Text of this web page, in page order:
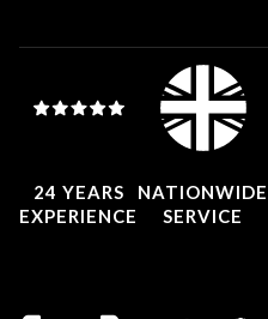
24 YEARS
EXPERIENCE
NATIONWIDE
SERVICE